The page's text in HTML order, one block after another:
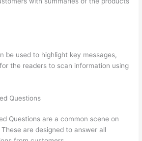
be used to highlight key messages,
the readers to scan information using
Questions
Questions are a common scene on
are designed to answer all